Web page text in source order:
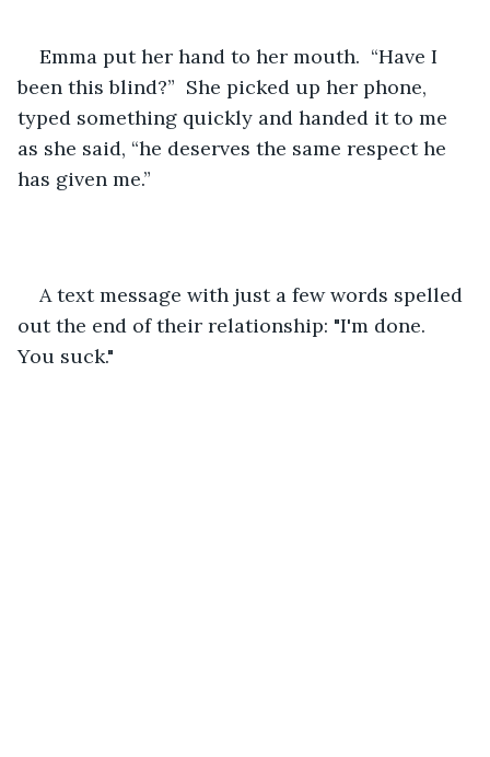
Emma put her hand to her mouth.  “Have I
been this blind?”  She picked up her phone,
typed something quickly and handed it to me
as she said, “he deserves the same respect he
has given me.”
A text message with just a few words spelled
out the end of their relationship: "I'm done.
You suck."